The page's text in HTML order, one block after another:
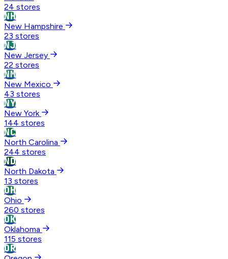
24 stores
NH
New Hampshire
23 stores
NJ
New Jersey
22 stores
NM
New Mexico
43 stores
NY
New York
144 stores
NC
North Carolina
244 stores
ND
North Dakota
13 stores
OH
Ohio
260 stores
OK
Oklahoma
115 stores
OR